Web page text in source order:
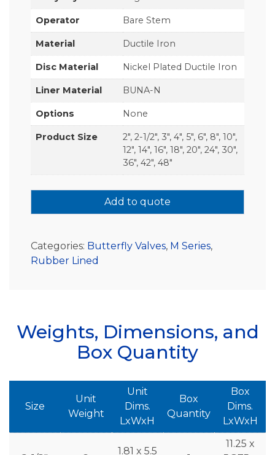
Operator Bare Stem
Material Ductile Iron
Disc Material Nickel Plated Ductile Iron
Liner Material BUNA-N
Options None
Product Size
2", 2-1/2", 3", 4", 5", 6", 8", 10",
12", 14", 16", 18", 20", 24", 30",
36", 42", 48"
Add to quote
Categories: Butterfly Valves, M Series,
Rubber Lined
Weights, Dimensions, and
Box Quantity
Size
Unit
Weight
Unit
Dims.
LxWxH
Box
Quantity
Box
Dims.
LxWxH
1.81 x 5.5
11.25 x